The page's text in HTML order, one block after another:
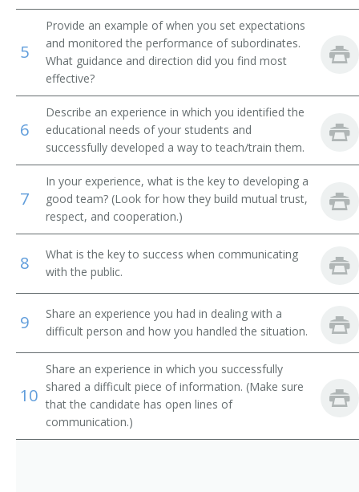
Financial Institution Branch Manager
Financial Institution Assistant Branch Manager
Investment Officer
Financial Administrator
Finance Officer
Field Supervisor
Factor
Exchange Floor Manager
Electronic Services Vice President
Trust Officer
Service Center Manager
5
Provide an example of when you set expectations
and monitored the performance of subordinates.
What guidance and direction did you find most
effective?
6
Describe an experience in which you identified the
educational needs of your students and
successfully developed a way to teach/train them.
7
In your experience, what is the key to developing a
good team? (Look for how they build mutual trust,
respect, and cooperation.)
8
What is the key to success when communicating
with the public.
9
Share an experience you had in dealing with a
difficult person and how you handled the situation.
10
Share an experience in which you successfully
shared a difficult piece of information. (Make sure
that the candidate has open lines of
communication.)